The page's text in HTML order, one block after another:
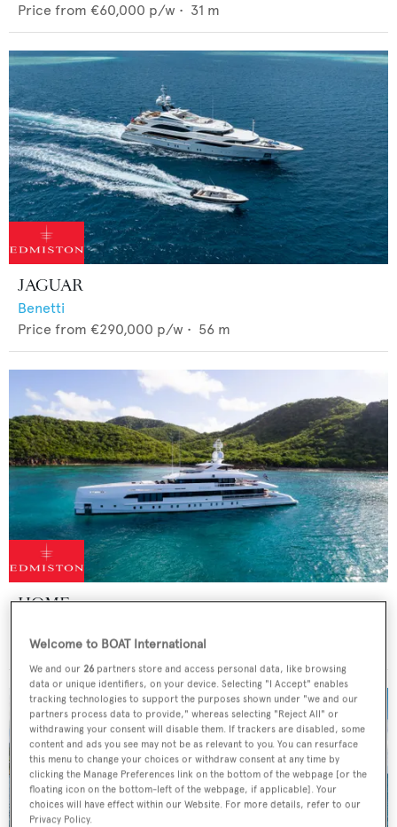
Price from €60,000 p/w • 31 m
JAGUAR
Benetti
Price from €290,000 p/w • 56 m
HOME
Price from €265,000 p/w • 49.8
Welcome to BOAT International
We and our 26 partners store and access personal data, like browsing
data or unique identifiers, on your device. Selecting "I Accept" enables
tracking technologies to support the purposes shown under "we and our
partners process data to provide," whereas selecting "Reject All" or
withdrawing your consent will disable them. If trackers are disabled, some
content and ads you see may not be as relevant to you. You can resurface
this menu to change your choices or withdraw consent at any time by
clicking the Manage Preferences link on the bottom of the webpage [or the
floating icon on the bottom-left of the webpage, if applicable]. Your
choices will have effect within our Website. For more details, refer to our
Privacy Policy.